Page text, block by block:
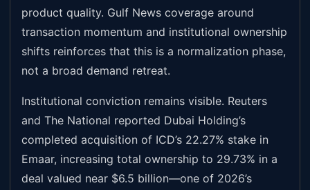
product quality. Gulf News coverage around
transaction momentum and institutional ownership
shifts reinforces that this is a normalization phase,
not a broad demand retreat.
Institutional conviction remains visible. Reuters
and The National reported Dubai Holding’s
completed acquisition of ICD’s 22.27% stake in
Emaar, increasing total ownership to 29.73% in a
deal valued near $6.5 billion—one of 2026’s